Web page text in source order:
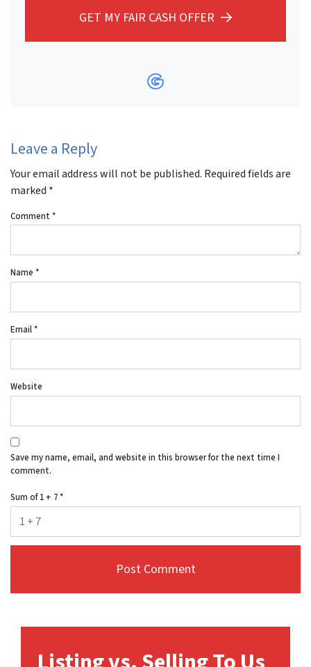
GET MY FAIR CASH OFFER
Google Business
Leave a Reply
Your email address will not be published. Required fields are
marked *
Comment *
Name *
Email*
Website
Save my name, email, and website in this browser for the next time I
comment.
Sum of 1 + 7*